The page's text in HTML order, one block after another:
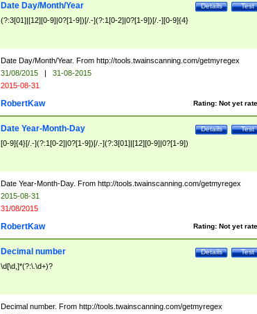
Test
Details
Date Day/Month/Year
(?:3[01]|[12][0-9]|0?[1-9])[/.-](?:1[0-2]|0?[1-9])[/.-][0-9]{4}
Date Day/Month/Year. From http://tools.twainscanning.com/getmyregex
31/08/2015 |
31-08-2015
2015-08-31
Rating: Not yet
RobertKaw
Test
Details
Date Year-Month-Day
[0-9]{4}[/.-](?:1[0-2]|0?[1-9])[/.-](?:3[01]|[12][0-9]|0?[1-9])
Date Year-Month-Day. From http://tools.twainscanning.com/getmyregex
2015-08-31
31/08/2015
Rating: Not yet
RobertKaw
Test
Details
Decimal number
\d[\d,]*(?:\.\d+)?
Decimal number. From http://tools.twainscanning.com/getmyregex